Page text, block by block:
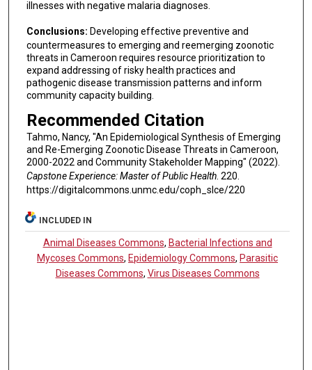
illnesses with negative malaria diagnoses.
Conclusions: Developing effective preventive and
countermeasures to emerging and reemerging zoonotic
threats in Cameroon requires resource prioritization to
expand addressing of risky health practices and
pathogenic disease transmission patterns and inform
community capacity building.
Recommended Citation
Tahmo, Nancy, "An Epidemiological Synthesis of Emerging
and Re-Emerging Zoonotic Disease Threats in Cameroon,
2000-2022 and Community Stakeholder Mapping" (2022).
Capstone Experience: Master of Public Health. 220.
https://digitalcommons.unmc.edu/coph_slce/220
INCLUDED IN
Animal Diseases Commons, Bacterial Infections and
Mycoses Commons, Epidemiology Commons, Parasitic
Diseases Commons, Virus Diseases Commons